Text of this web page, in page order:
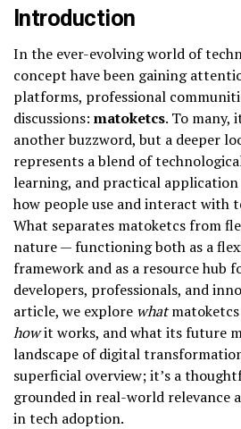
Introduction
In the ever-evolving world of
concept have been gaining
platforms, professional
discussions: matoketcs. To many,
another buzzword, but a deeper
represents a blend of
learning, and practical
how people use and interact with
What separates matoketcs from
nature — functioning both as a
framework and as a resource hub
developers, professionals, and
article, we explore whatmatoketcs
howit works, and what its future
landscape of digital
superficial overview; it’s a
grounded in real-world relevance
in tech adoption.